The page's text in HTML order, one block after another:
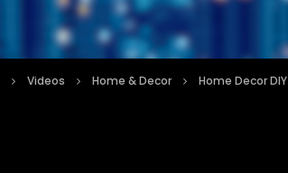
Videos Home & Decor Home Decor DIY